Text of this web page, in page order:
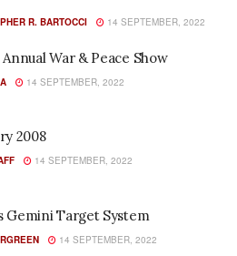
R. BARTOCCI 14 SEPTEMBER, 2022
War & Peace Show
14 SEPTEMBER, 2022
2008
14 SEPTEMBER, 2022
Gemini Target System
14 SEPTEMBER, 2022